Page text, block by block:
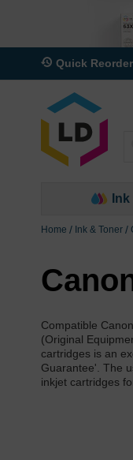
Quick Reorder
Home Ink & Toner
Compatible
(Original
cartridges is an
Guarantee'. The
inkjet cartridges